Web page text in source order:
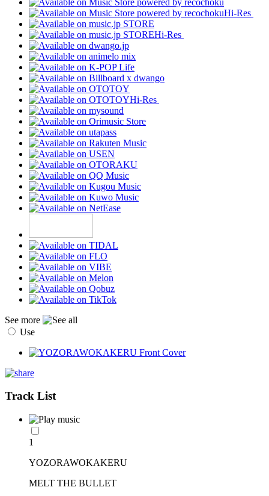
Hi-Res
Hi-Res
Hi-Res
See more
Use
Track List
1
YOZORAWOKAKERU
MELT THE BULLET